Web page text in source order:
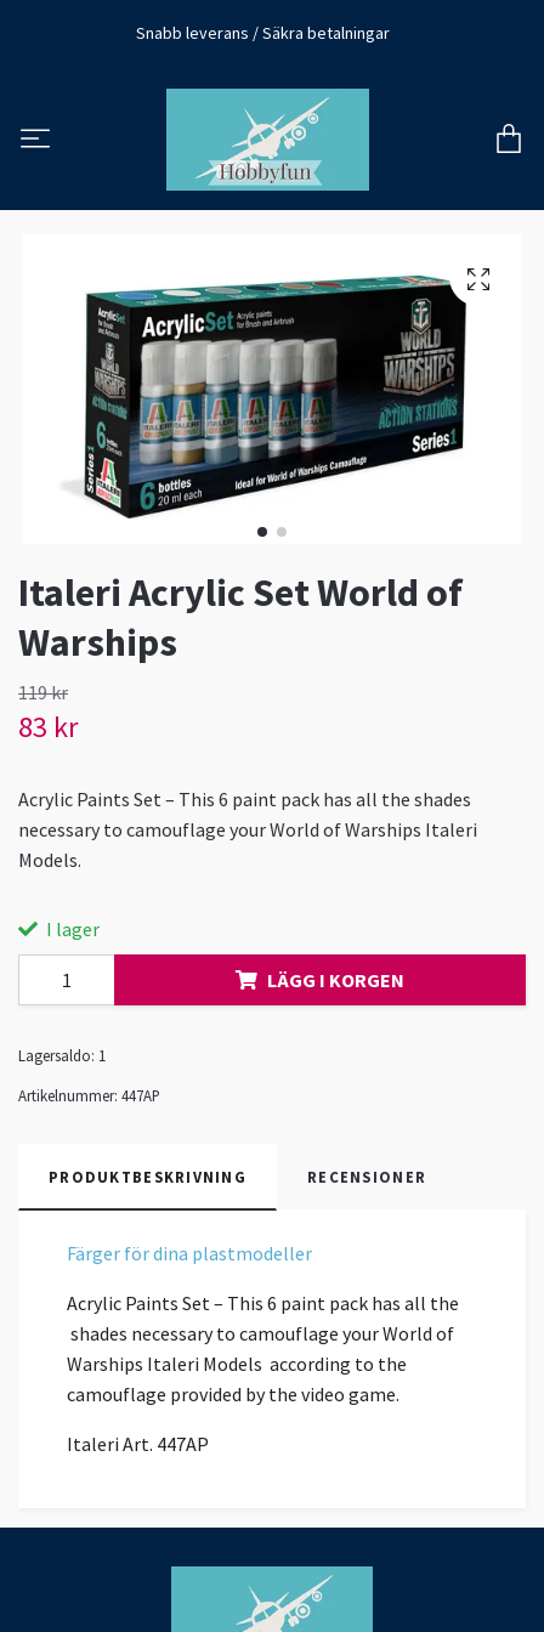
Snabb leverans / Säkra betalningar
Italeri Acrylic Set World of
Warships
119 kr
83 kr
Acrylic Paints Set – This 6 paint pack has all the shades
necessary to camouflage your World of Warships Italeri
Models.
I lager
LÄGG I KORGEN
Lagersaldo: 1
Artikelnummer: 447AP
PRODUKTBESKRIVNING RECENSIONER
Färger för dina plastmodeller
Acrylic Paints Set – This 6 paint pack has all the
shades necessary to camouflage your World of
Warships Italeri Models according to the
camouflage provided by the video game.
Italeri Art. 447AP